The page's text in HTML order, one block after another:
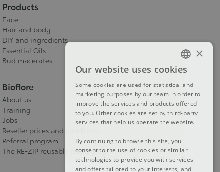
Products
Face
Hair and body
DIY and ingredients
Essential Oils
Bud macerates
Bioflore
About us
Training
Jobs
Reseller prices and conditions
Referral program
The RE-ZIP reusable packaging
FRENCH
DUTCH
ENGLISH
×
Our website uses cookies
Some cookies are used for statistical and
marketing purposes by our team in order to
improve the services and products offered
to you. Other cookies are set by third-party
services that help us operate the website.
By continuing to browse this site, you
consent to the use of cookies or similar
technologies to provide you with services
and offers tailored to your interests, and